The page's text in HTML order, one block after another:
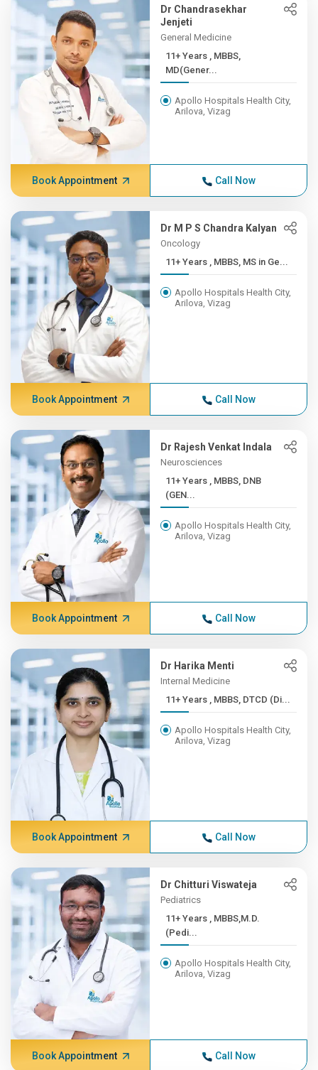
Dr Chandrasekhar
Jenjeti
General Medicine
11+ Years , MBBS,
MD(Gener...
Apollo Hospitals Health City,
Arilova, Vizag
Book Appointment Call Now
Dr M P S Chandra Kalyan
Oncology
11+ Years , MBBS, MS in Ge...
Apollo Hospitals Health City,
Arilova, Vizag
Book Appointment Call Now
Dr Rajesh Venkat Indala
Neurosciences
11+ Years , MBBS, DNB
(GEN...
Apollo Hospitals Health City,
Arilova, Vizag
Book Appointment Call Now
Dr Harika Menti
Internal Medicine
11+ Years , MBBS, DTCD (Di...
Apollo Hospitals Health City,
Arilova, Vizag
Book Appointment Call Now
Dr Chitturi Viswateja
Pediatrics
11+ Years , MBBS,M.D.
(Pedi...
Apollo Hospitals Health City,
Arilova, Vizag
Book Appointment Call Now